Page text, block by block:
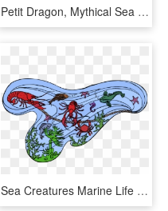
Petit Dragon, Mythical Sea Creatures, Mythological - Sea Dragon Mythical, HD Png Download
Sea Creatures Marine Life Ocean Animals - Marine Life, HD Png Download